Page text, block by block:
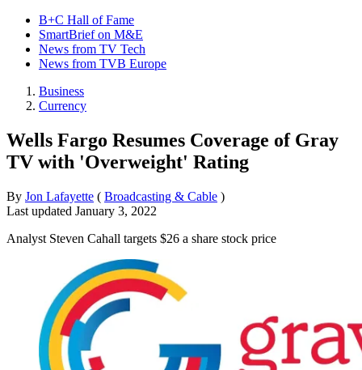
B+C Hall of Fame
SmartBrief on M&E
News from TV Tech
News from TVB Europe
Business
Currency
Wells Fargo Resumes Coverage of Gray
TV with 'Overweight' Rating
By Jon Lafayette ( Broadcasting & Cable )
Last updated January 3, 2022
Analyst Steven Cahall targets $26 a share stock price